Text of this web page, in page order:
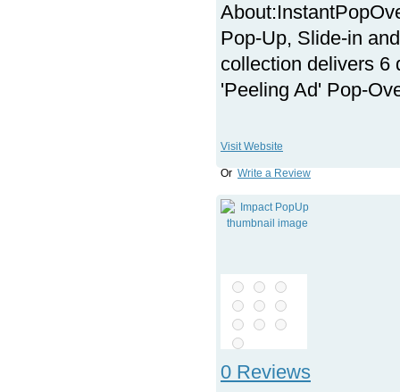
About:
Pop-Up, Slide-in
collection delivers 6
'Peeling Ad' Pop-
Visit Website
Or Write a Review
0 Reviews